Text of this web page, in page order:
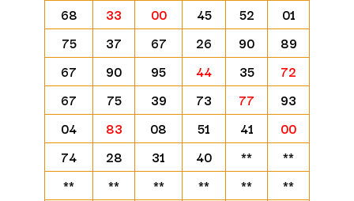
68
33 00 45 52
01
75
37 67 26 90
89
67
90 95 44 35
72
67
75 39 73 77
93
04
83 08 51 41
00
74
28 31 40 **
**
**
** ** ** **
**